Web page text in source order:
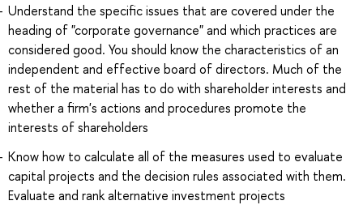
Understand the specific issues that are covered under the
heading of "corporate governance" and which practices are
considered good. You should know the characteristics of an
independent and effective board of directors. Much of the
rest of the material has to do with shareholder interests and
whether a firm's actions and procedures promote the
interests of shareholders
Know how to calculate all of the measures used to evaluate
capital projects and the decision rules associated with them.
Evaluate and rank alternative investment projects